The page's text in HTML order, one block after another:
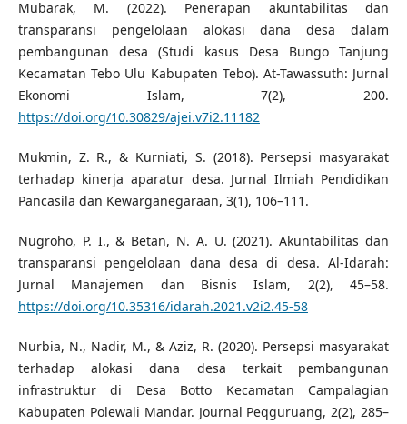
Mubarak, M. (2022). Penerapan akuntabilitas dan
transparansi pengelolaan alokasi dana desa dalam
pembangunan desa (Studi kasus Desa Bungo Tanjung
Kecamatan Tebo Ulu Kabupaten Tebo). At-Tawassuth: Jurnal
Ekonomi Islam, 7(2), 200.
https://doi.org/10.30829/ajei.v7i2.11182
Mukmin, Z. R., & Kurniati, S. (2018). Persepsi masyarakat
terhadap kinerja aparatur desa. Jurnal Ilmiah Pendidikan
Pancasila dan Kewarganegaraan, 3(1), 106–111.
Nugroho, P. I., & Betan, N. A. U. (2021). Akuntabilitas dan
transparansi pengelolaan dana desa di desa. Al-Idarah:
Jurnal Manajemen dan Bisnis Islam, 2(2), 45–58.
https://doi.org/10.35316/idarah.2021.v2i2.45-58
Nurbia, N., Nadir, M., & Aziz, R. (2020). Persepsi masyarakat
terhadap alokasi dana desa terkait pembangunan
infrastruktur di Desa Botto Kecamatan Campalagian
Kabupaten Polewali Mandar. Journal Peqguruang, 2(2), 285–